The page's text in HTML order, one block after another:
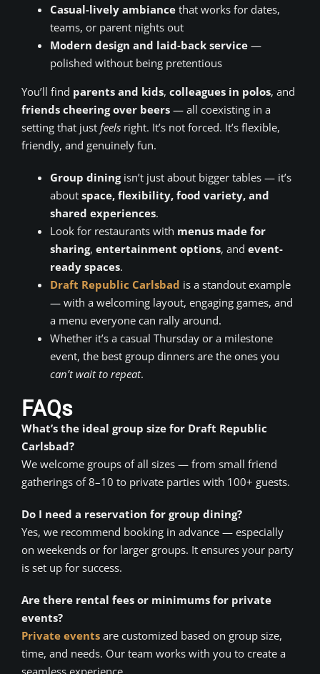
Casual-lively ambiance that works for dates,
teams, or parent nights out
Modern design and laid-back service —
polished without being pretentious
You’ll find parents and kids, colleagues in polos, and
friends cheering over beers — all coexisting in a
setting that just feels right. It’s not forced. It’s flexible,
friendly, and genuinely fun.
Group diningisn’t just about bigger tables — it’s
about space, flexibility, food variety, and
shared experiences.
Look for restaurants with menus made for
sharing, entertainment options, and event-
ready spaces.
Draft Republic Carlsbad is a standout example
— with a welcoming layout, engaging games, and
a menu everyone can rally around.
Whether it’s a casual Thursday or a milestone
event, the best group dinners are the ones you
can’t wait to repeat.
FAQs
What’s the ideal group size for Draft Republic
Carlsbad?
We welcome groups of all sizes — from small friend
gatherings of 8–10 to private parties with 100+ guests.
Do I need a reservation for group dining?
Yes, we recommend booking in advance — especially
on weekends or for larger groups. It ensures your party
is set up for success.
Are there rental fees or minimums for private
events?
Private events are customized based on group size,
time, and needs. Our team works with you to create a